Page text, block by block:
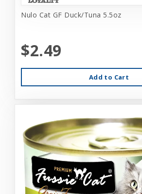
Nulo Cat GF Duck/Tuna 5.5oz
$2.49
Add to Cart